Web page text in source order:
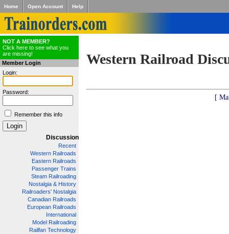
Home Open Account Help
NOT A MEMBER?
Click here to see what you
are missing!
Member Login
Login:
Password:
Remember this info
Discussion
Recent
Western Railroads
Eastern Railroads
Passenger Trains
Steam Railroading
Nostalgia & History
Railroaders' Nostalgia
Canadian Railroads
European Railroads
International
Model Railroading
Railfan Technology
Western Railroad
[